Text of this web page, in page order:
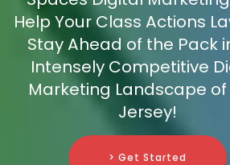
Help Your Class Actions
Stay Ahead of the Pack
Intensely Competitive
Marketing Landscape of
Jersey!
> Get Started